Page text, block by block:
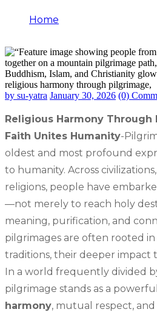
Home
by su-yatra January 30, 2026 (0)
Religious Harmony Through
Faith Unites Humanity-
oldest and most profound
to humanity. Across
religions, people have
—not merely to reach holy
meaning, purification, and
pilgrimages are often rooted
traditions, their deeper impact
In a world frequently divided
pilgrimage stands as a
harmony, mutual respect,